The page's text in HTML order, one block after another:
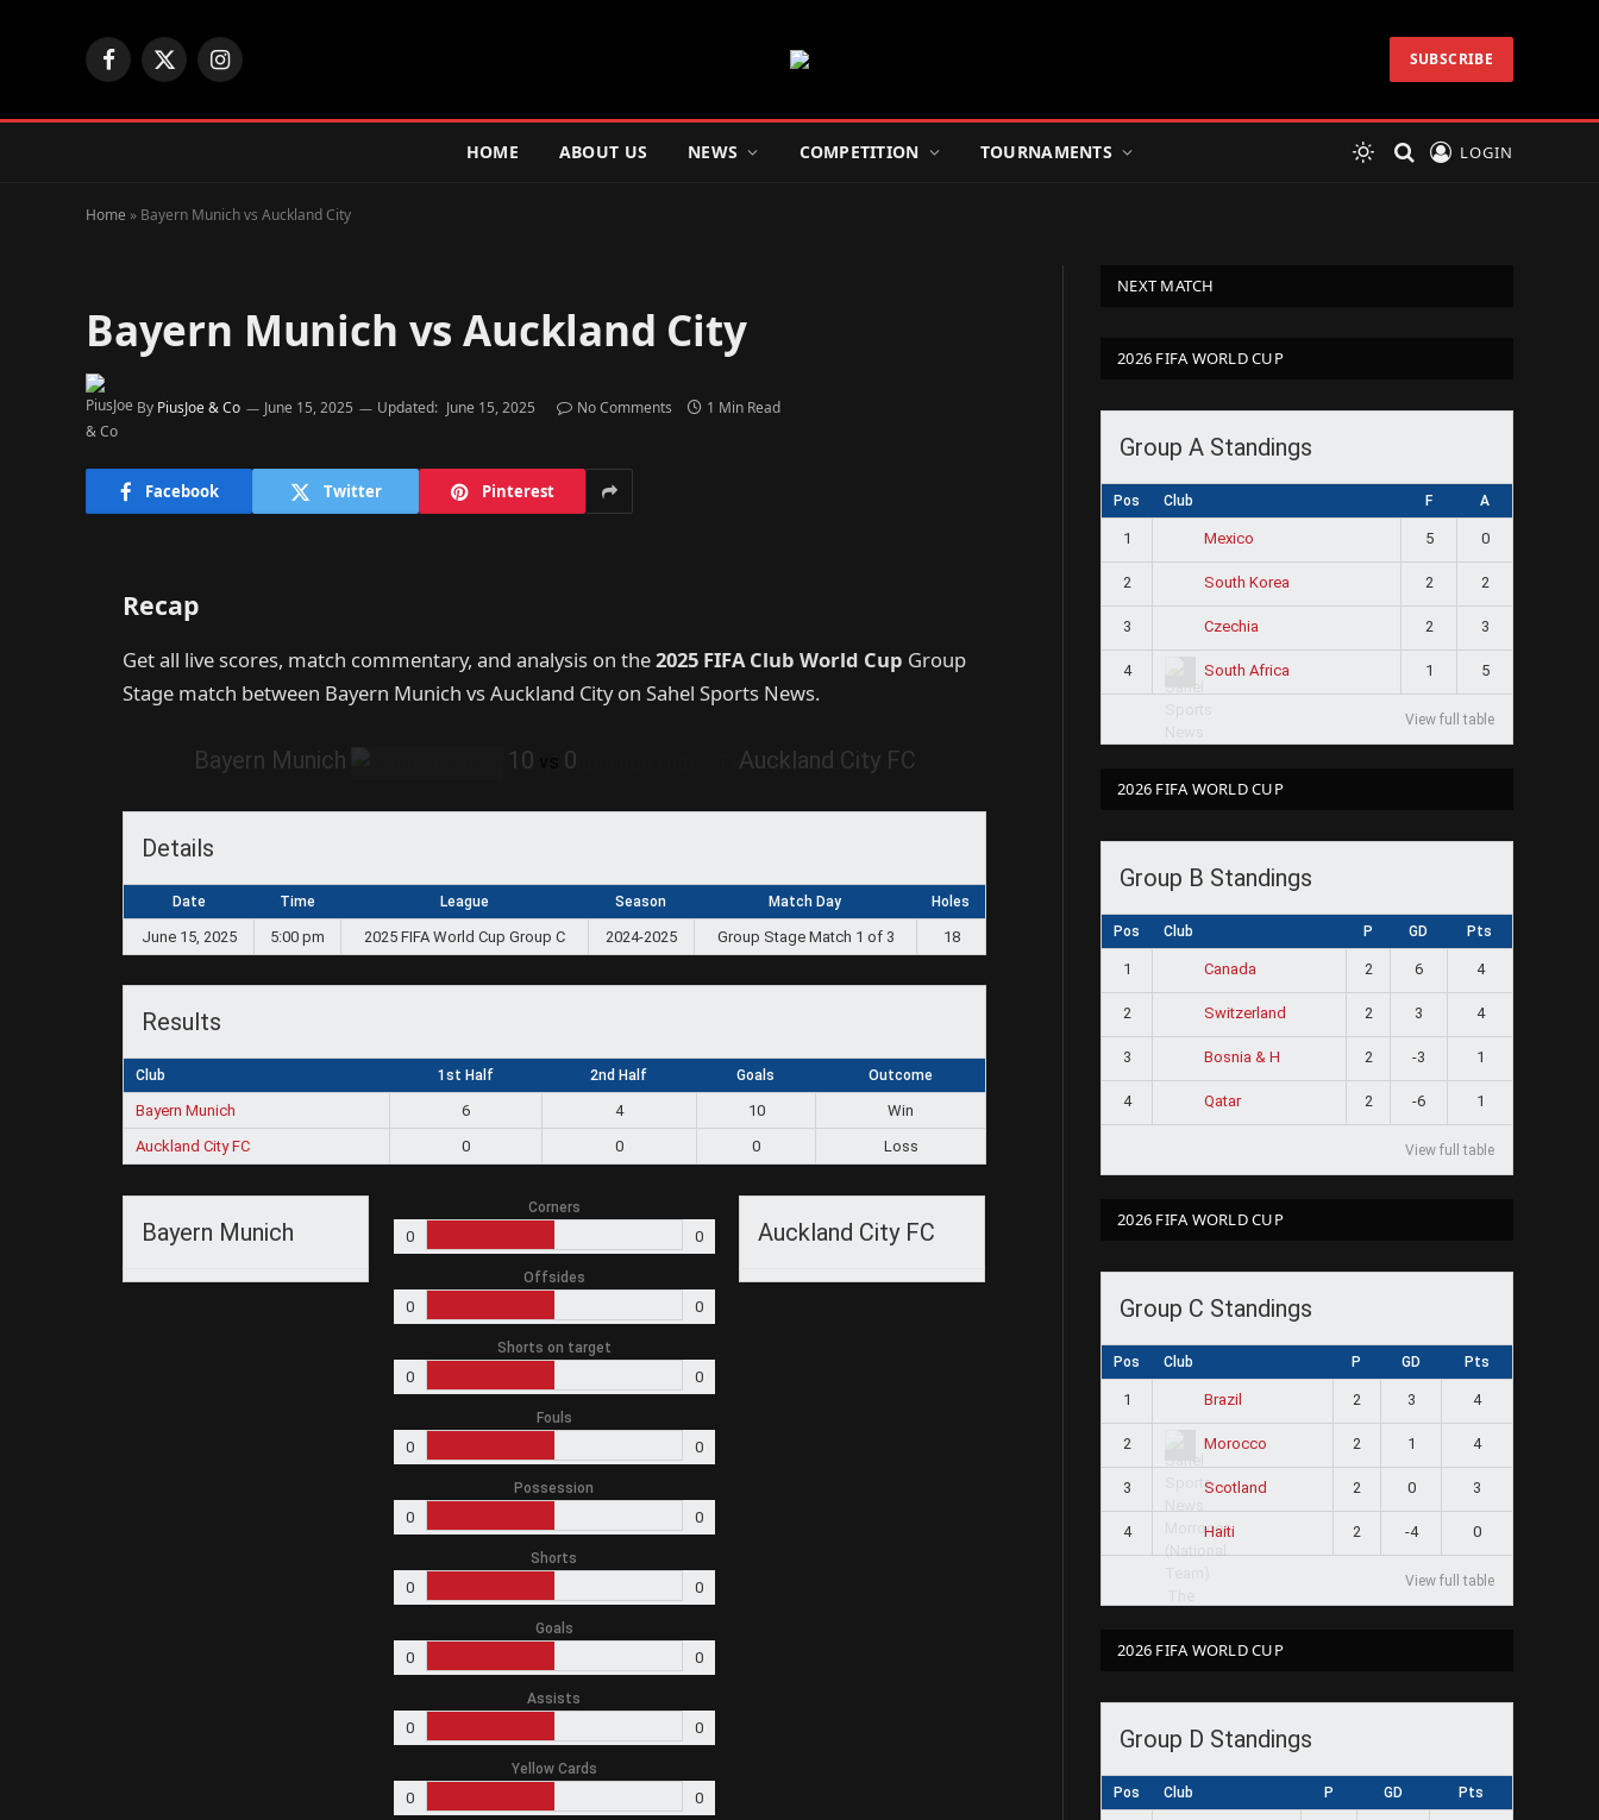
Facebook
X
Instagram SUBSCRIBE
HOME ABOUT US NEWS COMPETITION TOURNAMENTS LOGIN
Home » Bayern Munich vs Auckland City
Bayern Munich vs Auckland City
By PiusJoe & Co June 15, 2025 Updated: June 15, 2025 No Comments 1 Min Read
Facebook Twitter Pinterest
Recap
Get all live scores, match commentary, and analysis on the2025 FIFA Club World Cup Group
Stage match between Bayern Munich vs Auckland City on Sahel Sports News.
Bayern Munich 10 0 Auckland City FC
Details
Date Time League Season Match Day Holes
June 15, 2025 5:00 pm 2025 FIFA World Cup Group C 2024-2025 Group Stage Match 1 of 3 18
Results
Club 1st Half 2nd Half Goals Outcome
Bayern Munich 6 4 10
Win
Auckland City FC
0 0 0 Loss
Bayern Munich Auckland City FC
Corners
0 0
Offsides
0 0
Shorts on target
0 0
Fouls
0 0
Possession
0 0
Shorts
0 0
Goals
0 0
Assists
0 0
Yellow Cards
0 0
NEXT MATCH
2026 FIFA WORLD CUP
Group A Standings
Pos Club F A
1 Mexico 5 0
2 South Korea 2 2
3 Czechia 2 3
4 South Africa 1 5
View full table
2026 FIFA WORLD CUP
Group B Standings
Pos Club P GD Pts
1 Canada 2 6 4
2 Switzerland 2 3 4
3 Bosnia & H 2 -3 1
4 Qatar 2 -6 1
View full table
2026 FIFA WORLD CUP
Group C Standings
Pos Club P GD Pts
1 Brazil 2 3 4
2 Morocco 2 1 4
3 Scotland 2 0 3
4 Haiti 2 -4 0
View full table
2026 FIFA WORLD CUP
Group D Standings
Pos Club P GD Pts